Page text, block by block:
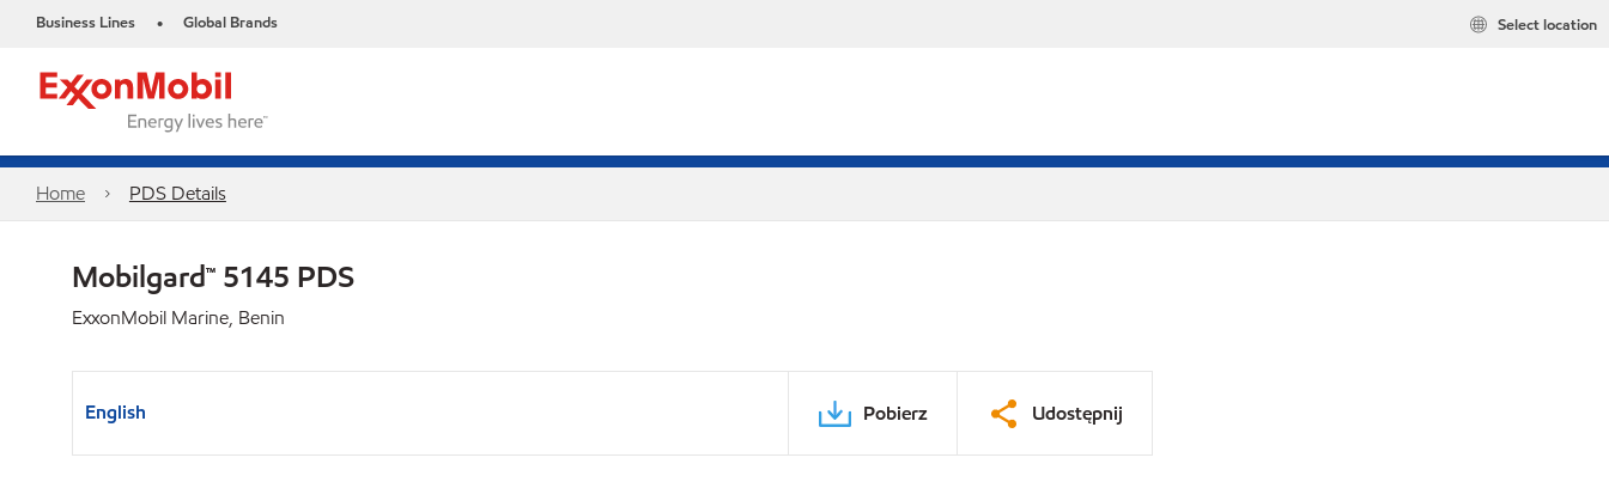
Business Lines • Global Brands Select location
Home PDS Details
Mobilgard™ 5145 PDS
ExxonMobil Marine, Benin
English Pobierz Udostępnij